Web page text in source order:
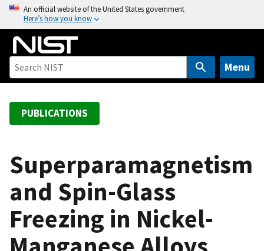
o
An official website of the United States government
Here’s how you know
Menu
PUBLICATIONS
Superparamagnetism
and Spin-Glass
Freezing in Nickel-